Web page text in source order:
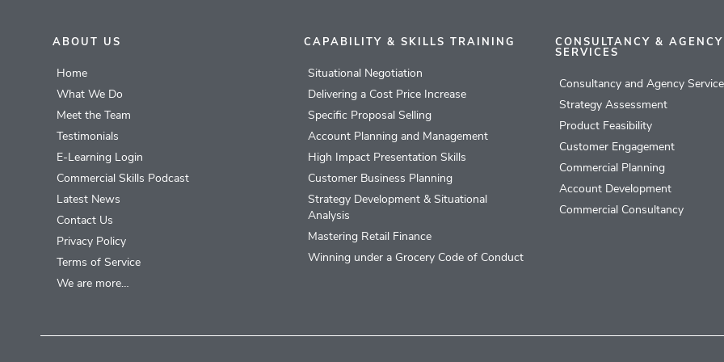
ABOUT US
Home
What We Do
Meet the Team
Testimonials
E-Learning Login
Commercial Skills Podcast
Latest News
Contact Us
Privacy Policy
Terms of Service
We are more…
CAPABILITY & SKILLS TRAINING
Situational Negotiation
Delivering a Cost Price Increase
Specific Proposal Selling
Account Planning and Management
High Impact Presentation Skills
Customer Business Planning
Strategy Development & Situational
Analysis
Mastering Retail Finance
Winning under a Grocery Code of Conduct
CONSULTANCY & AGENCY
SERVICES
Consultancy and Agency
Strategy Assessment
Product Feasibility
Customer Engagement
Commercial Planning
Account Development
Commercial Consultancy